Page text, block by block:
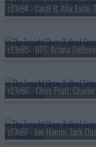
s13e85 - BTS, Ariana DeBose